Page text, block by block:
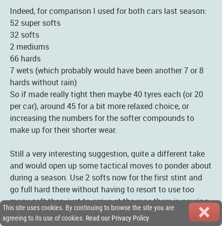
Indeed, for comparison I used for both cars last season:
52 super softs
32 softs
2 mediums
66 hards
7 wets (which probably would have been another 7 or 8
hards without rain)
So if made really tight then maybe 40 tyres each (or 20
per car), around 45 for a bit more relaxed choice, or
increasing the numbers for the softer compounds to
make up for their shorter wear.
Still a very interesting suggestion, quite a different take
and would open up some tactical moves to ponder about
during a season. Use 2 softs now for the first stint and
go full hard there without having to resort to use too
many soft then, just to arrive at the race there in pouring
rain. :-D
This site uses cookies. By continuing to browse the site you are
agreeing to its use of cookies. Read our Privacy Policy